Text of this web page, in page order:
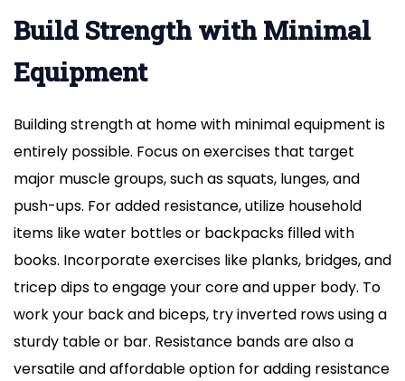
Build Strength with Minimal
Equipment
Building strength at home with minimal equipment is
entirely possible. Focus on exercises that target
major muscle groups, such as squats, lunges, and
push-ups. For added resistance, utilize household
items like water bottles or backpacks filled with
books. Incorporate exercises like planks, bridges, and
tricep dips to engage your core and upper body. To
work your back and biceps, try inverted rows using a
sturdy table or bar. Resistance bands are also a
versatile and affordable option for adding resistance